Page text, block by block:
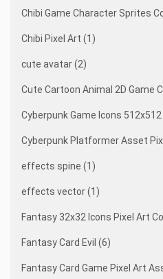
Chibi Game Character Sprites
Chibi Pixel Art (1)
cute avatar (2)
Cute Cartoon Animal 2D Game
Cyberpunk Game Icons
Cyberpunk Platformer Asset
effects spine (1)
effects vector (1)
Fantasy 32x32 Icons Pixel Art
Fantasy Card Evil (6)
Fantasy Card Game Pixel Art